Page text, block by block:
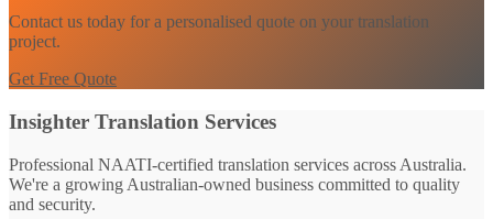
Contact us today for a personalised quote on your translation
project.
Get Free Quote
Insighter Translation Services
Professional NAATI-certified translation services across Australia.
We're a growing Australian-owned business committed to quality
and security.